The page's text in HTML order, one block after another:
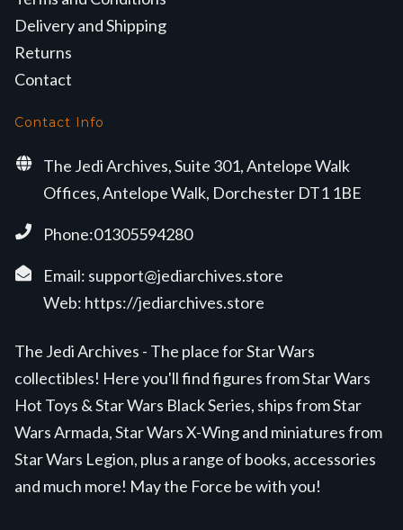
Delivery and Shipping
Returns
Contact
Contact Info
The Jedi Archives, Suite 301, Antelope Walk
Offices, Antelope Walk, Dorchester DT1 1BE
Phone:01305594280
Email: support@jediarchives.store
Web: https://jediarchives.store
The Jedi Archives - The place for Star Wars
collectibles! Here you'll find figures from Star Wars
Hot Toys & Star Wars Black Series, ships from Star
Wars Armada, Star Wars X-Wing and miniatures from
Star Wars Legion, plus a range of books, accessories
and much more! May the Force be with you!